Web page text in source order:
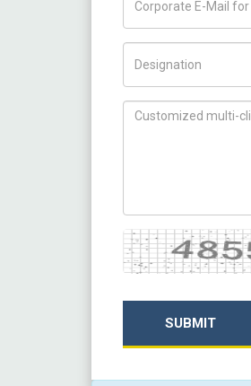
How can we help you ?
Captcha
SUBMIT